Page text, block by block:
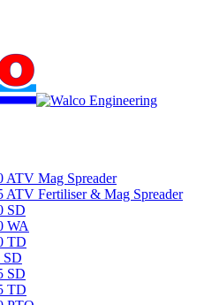
ATV Mag Spreader
ATV Fertiliser & Mag Spreader
SD
WA
TD
SD
SD
TD